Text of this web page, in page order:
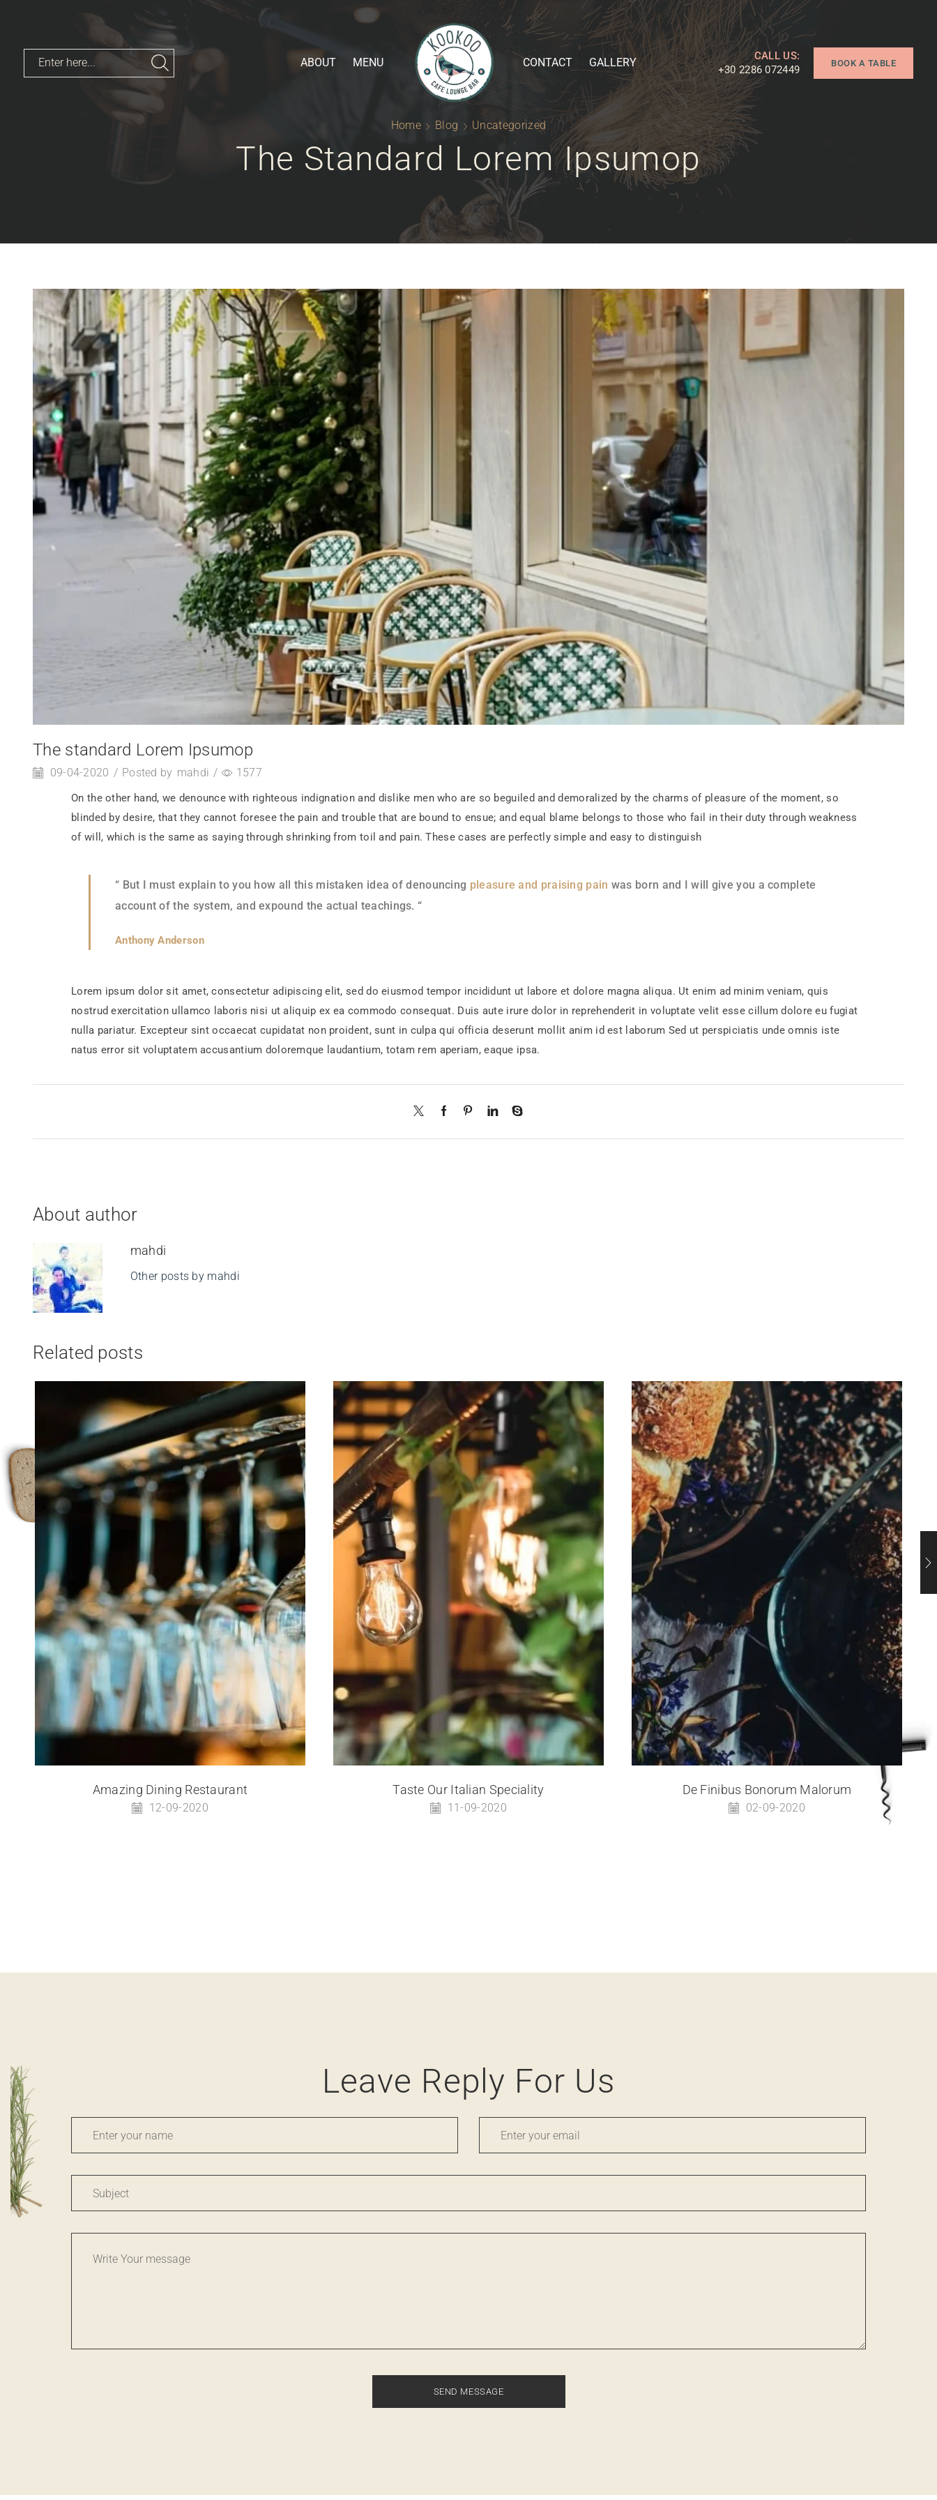
ABOUT MENU CONTACT GALLERY
CALL US:
+30 2286 072449
BOOK A TABLE
Home Blog Uncategorized
The Standard Lorem Ipsumop
The standard Lorem Ipsumop
09-04-2020 / Posted by mahdi / 1577
On the other hand, we denounce with righteous indignation and dislike men who are so beguiled and demoralized by the charms of pleasure of the moment, so
blinded by desire, that they cannot foresee the pain and trouble that are bound to ensue; and equal blame belongs to those who fail in their duty through weakness
of will, which is the same as saying through shrinking from toil and pain. These cases are perfectly simple and easy to distinguish
“ But I must explain to you how all this mistaken idea of denouncing pleasure and praising pain was born and I will give you a complete
account of the system, and expound the actual teachings. “
Anthony Anderson
Lorem ipsum dolor sit amet, consectetur adipiscing elit, sed do eiusmod tempor incididunt ut labore et dolore magna aliqua. Ut enim ad minim veniam, quis
nostrud exercitation ullamco laboris nisi ut aliquip ex ea commodo consequat. Duis aute irure dolor in reprehenderit in voluptate velit esse cillum dolore eu fugiat
nulla pariatur. Excepteur sint occaecat cupidatat non proident, sunt in culpa qui officia deserunt mollit anim id est laborum Sed ut perspiciatis unde omnis iste
natus error sit voluptatem accusantium doloremque laudantium, totam rem aperiam, eaque ipsa.
About author
mahdi
Other posts by mahdi
Related posts
Amazing Dining Restaurant
12-09-2020
Taste Our Italian Speciality
11-09-2020
De Finibus Bonorum Malorum
02-09-2020
Leave Reply For Us